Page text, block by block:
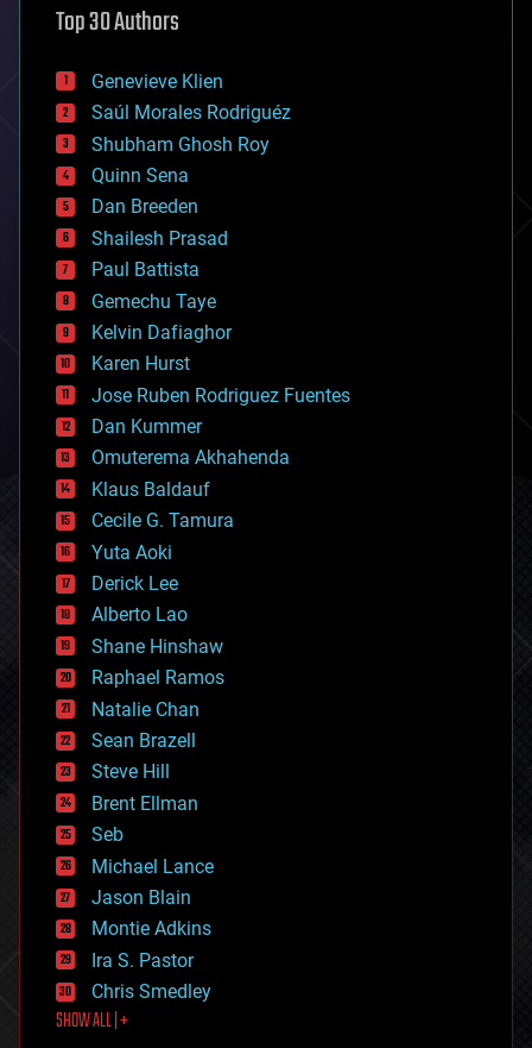
augmented reality
bees
big data
bioengineering
biological
bionic
bioprinting
biotech/medical
bitcoin
blockchains
business
chemistry
climatology
complex systems
computing
cosmology
counterterrorism
cryonics
cryptocurrencies
cybercrime/malcode
cyborgs
defense
disruptive technology
driverless cars
drones
economics
education
electronics
employment
encryption
energy
engineering
entertainment
environmental
ethics
events
evolution
existential risks
exoskeleton
finance
first contact
food
Top 30 Authors
Genevieve Klien
Saúl Morales Rodriguéz
Shubham Ghosh Roy
Quinn Sena
Dan Breeden
Shailesh Prasad
Paul Battista
Gemechu Taye
Kelvin Dafiaghor
Karen Hurst
Jose Ruben Rodriguez Fuentes
Dan Kummer
Omuterema Akhahenda
Klaus Baldauf
Cecile G. Tamura
Yuta Aoki
Derick Lee
Alberto Lao
Shane Hinshaw
Raphael Ramos
Natalie Chan
Sean Brazell
Steve Hill
Brent Ellman
Seb
Michael Lance
Jason Blain
Montie Adkins
Ira S. Pastor
Chris Smedley
SHOW ALL | +